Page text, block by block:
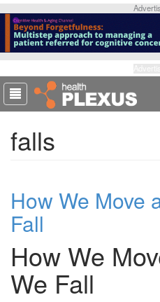
p
o
m
a
falls
How We Move
Fall
How We
We Fall